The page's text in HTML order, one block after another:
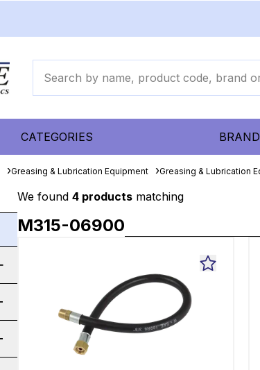
CATEGORIES
Greasing & Lubrication Equipment Greasing & Lubrication
We found 4 products matching
M315-06900